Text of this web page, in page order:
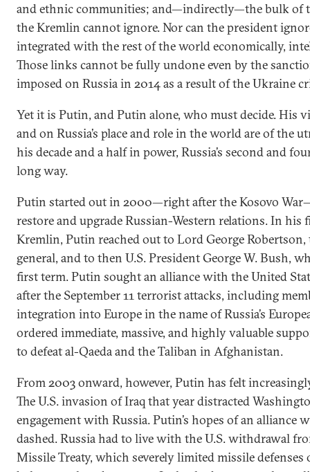
and ethnic communities; and—indirectly—the bulk of
the Kremlin cannot ignore. Nor can the president
integrated with the rest of the world economically,
Those links cannot be fully undone even by the
imposed on Russia in 2014 as a result of the Ukraine
Yet it is Putin, and Putin alone, who must decide. His
and on Russia’s place and role in the world are of the
his decade and a half in power, Russia’s second and
long way.
Putin started out in 2000—right after the Kosovo
restore and upgrade Russian-Western relations. In his
Kremlin, Putin reached out to Lord George Robertson,
general, and to then U.S. President George W. Bush,
first term. Putin sought an alliance with the United
after the September 11 terrorist attacks, including
integration into Europe in the name of Russia’s
ordered immediate, massive, and highly valuable
to defeat al-Qaeda and the Taliban in Afghanistan.
From 2003 onward, however, Putin has felt
The U.S. invasion of Iraq that year distracted
engagement with Russia. Putin’s hopes of an alliance
dashed. Russia had to live with the U.S. withdrawal
Missile Treaty, which severely limited missile